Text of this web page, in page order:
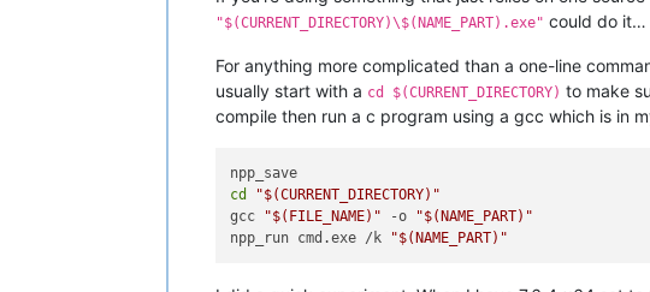
"$(CURRENT_DIRECTORY)\$(NAME_PART).exe" could do it…
For anything more complicated than a one-line
usually start with a cd $(CURRENT_DIRECTORY) to make
compile then run a c program using a gcc which is in
cd
"$(CURRENT_DIRECTORY) "
gcc
"$(FILE_NAME) " -o "$(NAME_PART) "
npp_run cmd.exe /k
"$(NAME_PART) "